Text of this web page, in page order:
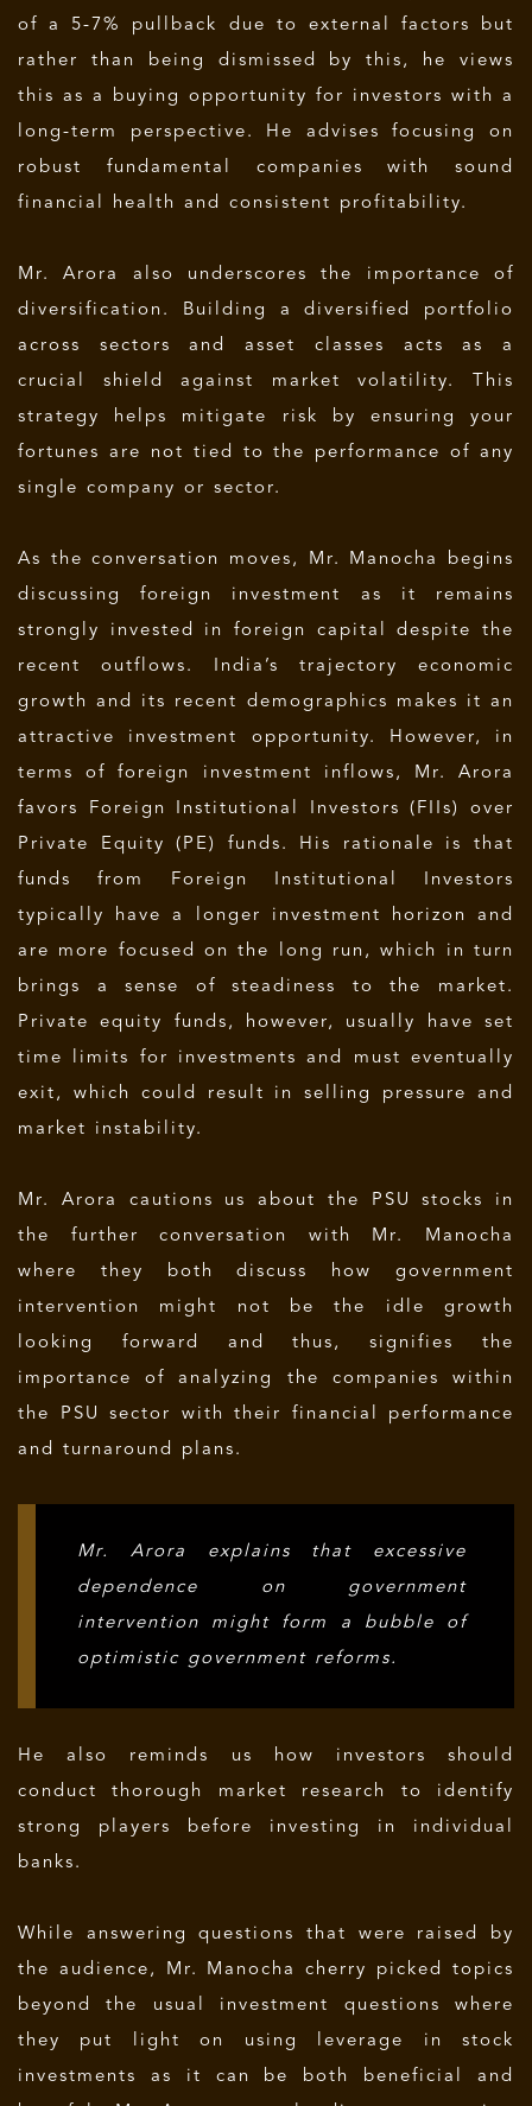
of a 5-7% pullback due to external factors but
rather than being dismissed by this, he views
this as a buying opportunity for investors with a
long-term perspective. He advises focusing on
robust fundamental companies with sound
financial health and consistent profitability.
Mr. Arora also underscores the importance of
diversification. Building a diversified portfolio
across sectors and asset classes acts as a
crucial shield against market volatility. This
strategy helps mitigate risk by ensuring your
fortunes are not tied to the performance of any
single company or sector.
As the conversation moves, Mr. Manocha begins
discussing foreign investment as it remains
strongly invested in foreign capital despite the
recent outflows. India’s trajectory economic
growth and its recent demographics makes it an
attractive investment opportunity. However, in
terms of foreign investment inflows, Mr. Arora
favors Foreign Institutional Investors (FIIs) over
Private Equity (PE) funds. His rationale is that
funds from Foreign Institutional Investors
typically have a longer investment horizon and
are more focused on the long run, which in turn
brings a sense of steadiness to the market.
Private equity funds, however, usually have set
time limits for investments and must eventually
exit, which could result in selling pressure and
market instability.
Mr. Arora cautions us about the PSU stocks in
the further conversation with Mr. Manocha
where they both discuss how government
intervention might not be the idle growth
looking forward and thus, signifies the
importance of analyzing the companies within
the PSU sector with their financial performance
and turnaround plans.
Mr. Arora explains that excessive
dependence on government
intervention might form a bubble of
optimistic government reforms.
He also reminds us how investors should
conduct thorough market research to identify
strong players before investing in individual
banks.
While answering questions that were raised by
the audience, Mr. Manocha cherry picked topics
beyond the usual investment questions where
they put light on using leverage in stock
investments as it can be both beneficial and